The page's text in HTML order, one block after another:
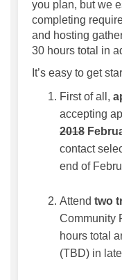
you plan, but we
completing
and hosting
30 hours total in
It’s easy to get
First of all,
accepting
2018
contact
end of
Attend two
Community
hours total
(TBD) in